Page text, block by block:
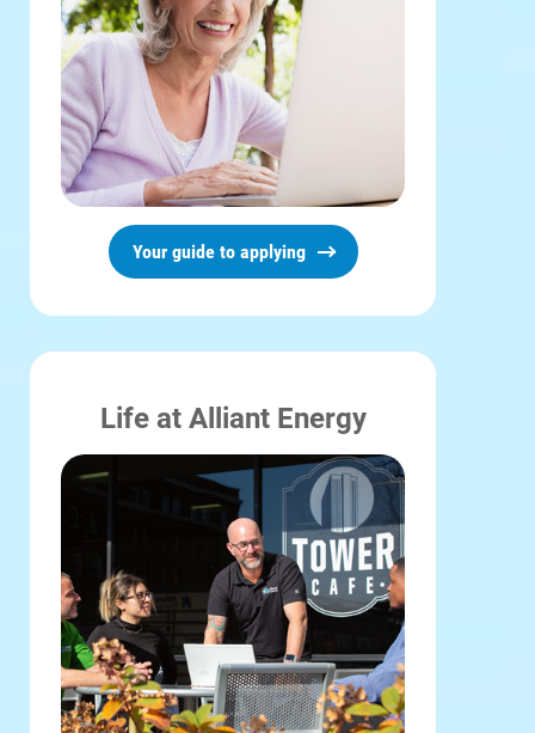
Account and Billing
Account and Billing
Contact Us
Outage Center
Your guide to applying
Life at Alliant Energy